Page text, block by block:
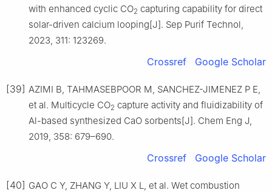
with enhanced cyclic CO2 capturing capability for direct
solar-driven calcium looping[J]. Sep Purif Technol,
2023, 311: 123269.
Crossref Google Scholar
[39] AZIMI B, TAHMASEBPOOR M, SANCHEZ-JIMENEZ P E,
et al. Multicycle CO2 capture activity and fluidizability of
Al-based synthesized CaO sorbents[J]. Chem Eng J,
2019, 358: 679–690.
Crossref Google Scholar
[40] GAO C Y, ZHANG Y, LIU X L, et al. Wet combustion